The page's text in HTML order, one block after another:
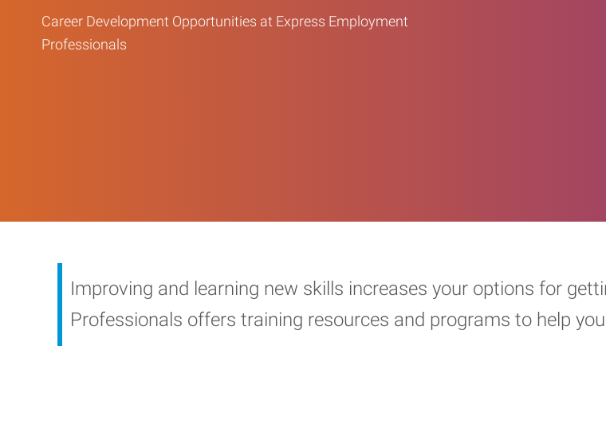
Career Development Opportunities at Express Employment
Professionals
Improving and learning new skills increases your options for
Professionals offers training resources and programs to help